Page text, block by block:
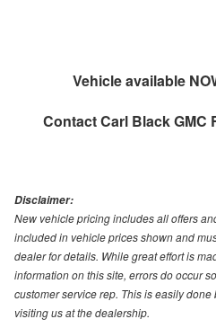
Vehicle available
ContactCarl Black GMC
Disclaimer:
New vehicle pricing includes all offers
included in vehicle prices shown and
dealer for details. While great effort is
information on this site, errors do occur
customer service rep. This is easily
visiting us at the dealership.